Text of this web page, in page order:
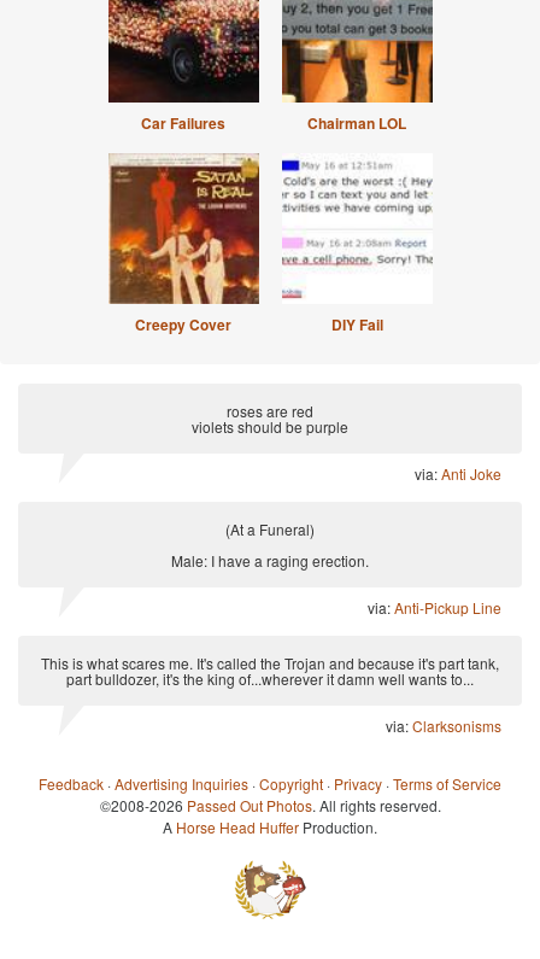
Car Failures Chairman LOL
Creepy Cover DIY Fail
roses are red
violets should be purple
via:Anti Joke
(At a Funeral)
Male: I have a raging erection.
via:Anti-Pickup Line
This is what scares me. It's called the Trojan and because it's part tank,
part bulldozer, it's the king of...wherever it damn well wants to...
via:Clarksonisms
Feedback ·Advertising Inquiries ·Copyright · Privacy ·Terms of Service
©2008-2026 Passed Out Photos. All rights reserved.
A Horse Head Huffer Production.